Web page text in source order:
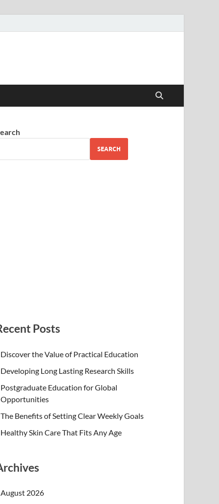
SEARCH
Posts
Discover the Value of Practical Education
Developing Long Lasting Research Skills
Postgraduate Education for Global
Opportunities
The Benefits of Setting Clear Weekly Goals
Healthy Skin Care That Fits Any Age
August 2026